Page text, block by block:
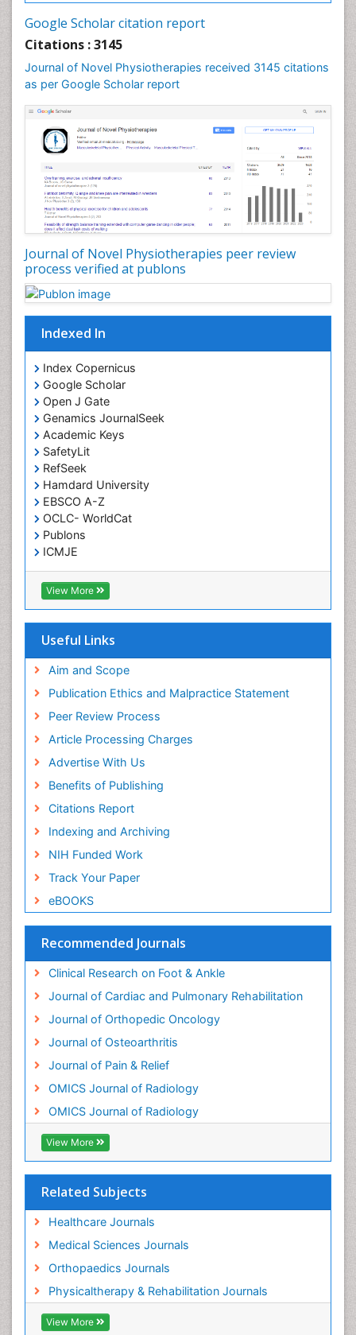
Google Scholar citation report
Citations : 3145
Journal of Novel Physiotherapies received 3145 citations
as per Google Scholar report
Journal of Novel Physiotherapies peer review
process verified at publons
Indexed In
Index Copernicus
Google Scholar
Open J Gate
Genamics JournalSeek
Academic Keys
SafetyLit
RefSeek
Hamdard University
EBSCO A-Z
OCLC- WorldCat
Publons
ICMJE
View More
Useful Links
Aim and Scope
Publication Ethics and Malpractice Statement
Peer Review Process
Article Processing Charges
Advertise With Us
Benefits of Publishing
Citations Report
Indexing and Archiving
NIH Funded Work
Track Your Paper
eBOOKS
Recommended Journals
Clinical Research on Foot & Ankle
Journal of Cardiac and Pulmonary Rehabilitation
Journal of Orthopedic Oncology
Journal of Osteoarthritis
Journal of Pain & Relief
OMICS Journal of Radiology
OMICS Journal of Radiology
View More
Related Subjects
Healthcare Journals
Medical Sciences Journals
Orthopaedics Journals
Physicaltherapy & Rehabilitation Journals
View More